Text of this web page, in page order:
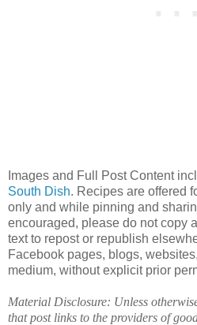
Images and Full Post Content
South Dish. Recipes are offered
only and while pinning and
encouraged, please do not copy
text to repost or republish
Facebook pages, blogs,
medium, without explicit prior
Material Disclosure: Unless
that post links to the providers of